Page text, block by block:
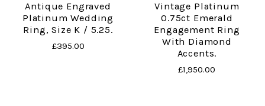
Antique Engraved
Platinum Wedding
Ring, Size K / 5.25.
£395.00
Vintage Platinum
0.75ct Emerald
Engagement Ring
With Diamond
Accents.
£1,950.00